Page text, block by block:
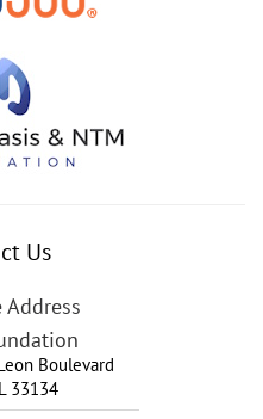
Us
Address
Boulevard
33134